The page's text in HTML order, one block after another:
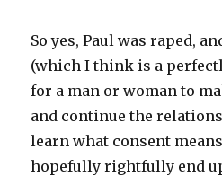
So yes, Paul was raped,
(which I think is a
for a man or woman to
and continue the
learn what consent
hopefully rightfully end